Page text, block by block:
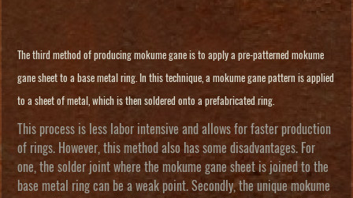
The third method of producing mokume gane is to apply a pre-patterned mokume
gane sheet to a base metal ring. In this technique, a mokume gane pattern is applied
to a sheet of metal, which is then soldered onto a prefabricated ring.
This process is less labor intensive and allows for faster production
of rings. However, this method also has some disadvantages. For
one, the solder joint where the mokume gane sheet is joined to the
base metal ring can be a weak point. Secondly, the unique mokume